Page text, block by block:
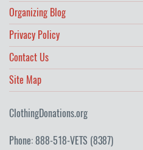
Organizing Blog
Privacy Policy
Contact Us
Site Map
ClothingDonations.org
Phone: 888-518-VETS (8387)